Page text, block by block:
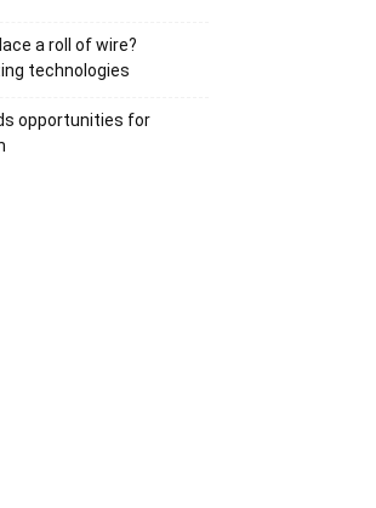
a roll of wire?
technologies
opportunities for